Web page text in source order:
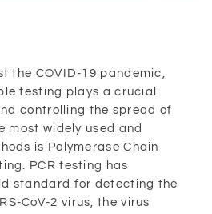
the COVID-19 pandemic,
testing plays a crucial
controlling the spread of
most widely used and
is Polymerase Chain
PCR testing has
standard for detecting the
CoV-2 virus, the virus